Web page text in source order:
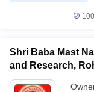
Shri Baba Mast
and Research,